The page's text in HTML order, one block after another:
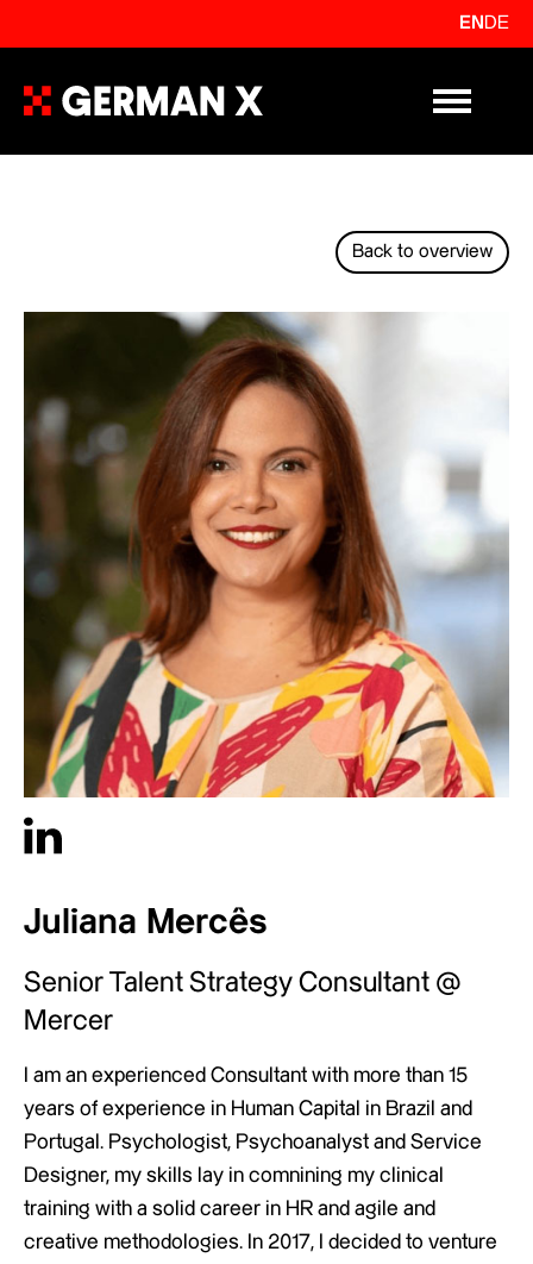
EN DE
Primary
Back to overview
Juliana Mercês
Senior Talent Strategy Consultant @
Mercer
I am an experienced Consultant with more than 15
years of experience in Human Capital in Brazil and
Portugal. Psychologist, Psychoanalyst and Service
Designer, my skills lay in comnining my clinical
training with a solid career in HR and agile and
creative methodologies. In 2017, I decided to venture